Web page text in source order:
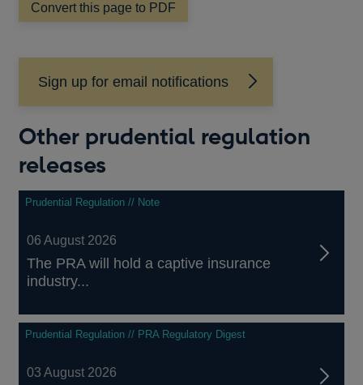
Convert this page to PDF
Sign up for email notifications
Other prudential regulation
releases
Prudential Regulation // Note
06 August 2026
The PRA will hold a captive insurance
industry...
Prudential Regulation // PRA Regulatory Digest
03 August 2026